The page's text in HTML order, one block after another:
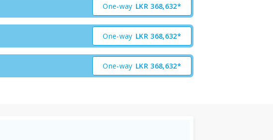
One-way LKR 368,632*
One-way LKR 368,632*
One-way LKR 368,632*